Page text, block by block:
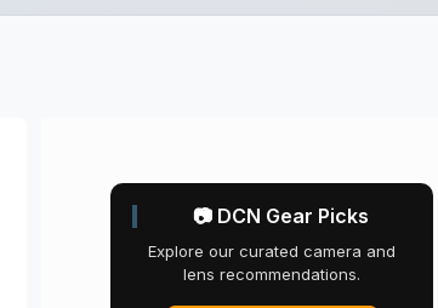
📷 DCN Gear Picks
Explore our curated camera and
lens recommendations.